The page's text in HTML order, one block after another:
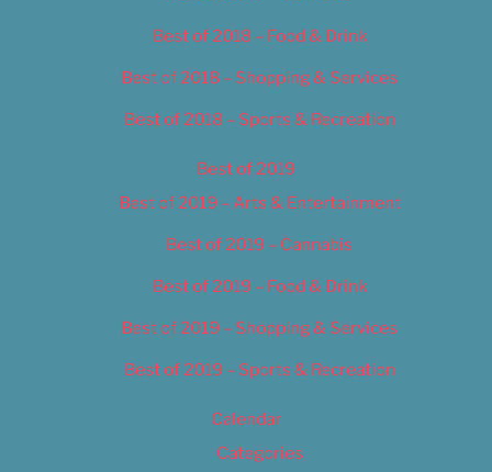
Best of 2018 – Food & Drink
Best of 2018 – Shopping & Services
Best of 2018 – Sports & Recreation
Best of 2019
Best of 2019 – Arts & Entertainment
Best of 2019 – Cannabis
Best of 2019 – Food & Drink
Best of 2019 – Shopping & Services
Best of 2019 – Sports & Recreation
Calendar
Categories